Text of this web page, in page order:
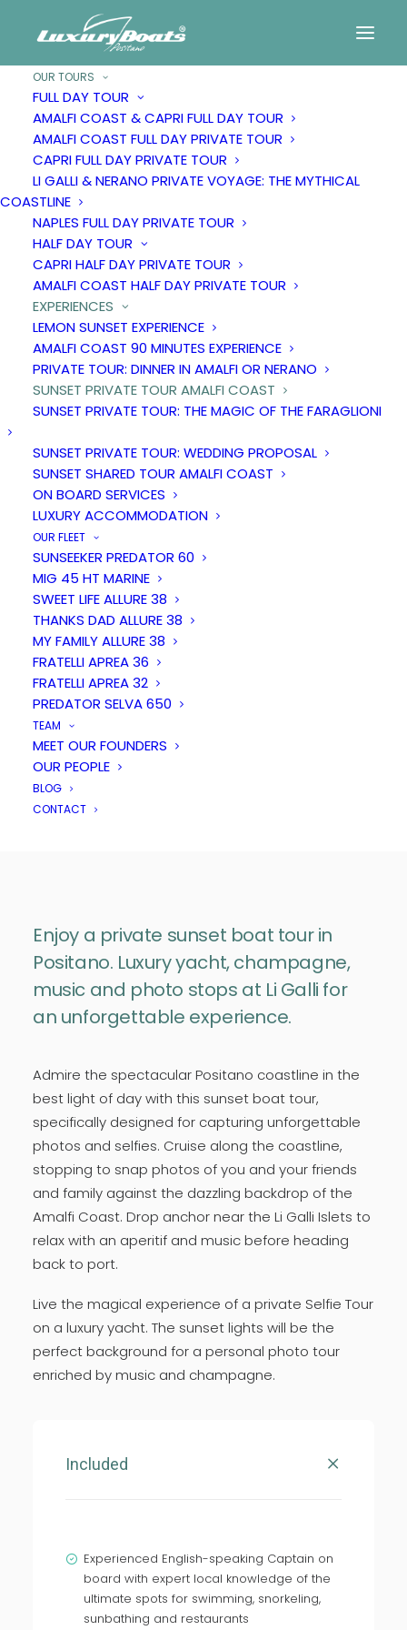
OUR TOURS
FULL DAY TOUR
AMALFI COAST & CAPRI FULL DAY TOUR
AMALFI COAST FULL DAY PRIVATE TOUR
CAPRI FULL DAY PRIVATE TOUR
LI GALLI & NERANO PRIVATE VOYAGE: THE MYTHICAL
COASTLINE
NAPLES FULL DAY PRIVATE TOUR
HALF DAY TOUR
CAPRI HALF DAY PRIVATE TOUR
AMALFI COAST HALF DAY PRIVATE TOUR
EXPERIENCES
LEMON SUNSET EXPERIENCE
AMALFI COAST 90 MINUTES EXPERIENCE
PRIVATE TOUR: DINNER IN AMALFI OR NERANO
SUNSET PRIVATE TOUR AMALFI COAST
SUNSET PRIVATE TOUR: THE MAGIC OF THE FARAGLIONI
SUNSET PRIVATE TOUR: WEDDING PROPOSAL
SUNSET SHARED TOUR AMALFI COAST
ON BOARD SERVICES
LUXURY ACCOMMODATION
OUR FLEET
SUNSEEKER PREDATOR 60
MIG 45 HT MARINE
SWEET LIFE ALLURE 38
THANKS DAD ALLURE 38
MY FAMILY ALLURE 38
FRATELLI APREA 36
FRATELLI APREA 32
PREDATOR SELVA 650
TEAM
MEET OUR FOUNDERS
OUR PEOPLE
BLOG
CONTACT
Sunsetprivatetour
AmalfiCoast
Duration
1.5 hours
From
€ 450
Enjoy a private sunset boat tour in
Positano. Luxury yacht, champagne,
music and photo stops at Li Galli for
an unforgettable experience.
Admire the spectacular Positano coastline in the
best light of day with this sunset boat tour,
specifically designed for capturing unforgettable
photos and selfies. Cruise along the coastline,
stopping to snap photos of you and your friends
and family against the dazzling backdrop of the
Amalfi Coast. Drop anchor near the Li Galli Islets to
relax with an aperitif and music before heading
back to port.
Live the magical experience of a private Selfie Tour
on a luxury yacht. The sunset lights will be the
perfect background for a personal photo tour
enriched by music and champagne.
Included
Experienced English-speaking Captain on
board with expert local knowledge of the
ultimate spots for swimming, snorkeling,
sunbathing and restaurants